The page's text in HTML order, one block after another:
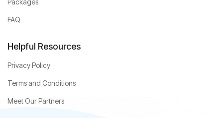
Packages
FAQ
Helpful Resources
Privacy Policy
Terms and Conditions
Meet Our Partners